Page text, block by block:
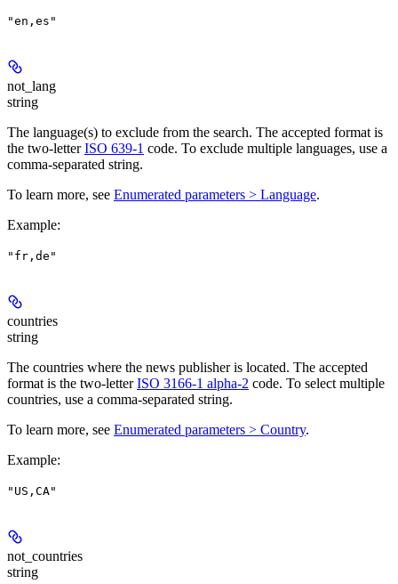
"en,es"
not_lang
string
The language(s) to exclude from the search. The accepted format is
the two-letterISO 639-1 code. To exclude multiple languages, use a
comma-separated string.
To learn more, see Enumerated parameters > Language.
Example:
"fr,de"
countries
string
The countries where the news publisher is located. The accepted
format is the two-letterISO 3166-1 alpha-2 code. To select multiple
countries, use a comma-separated string.
To learn more, see Enumerated parameters > Country.
Example:
"US,CA"
not_countries
string